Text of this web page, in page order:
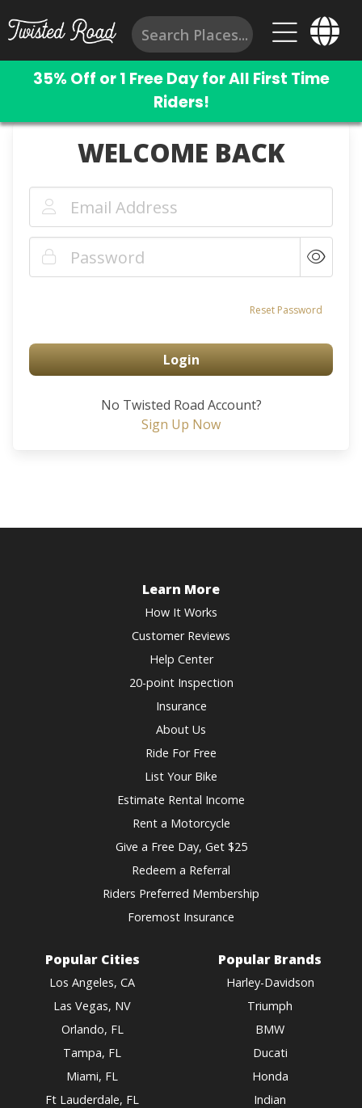
35% Off or 1 Free Day for All First Time
Riders!
WELCOME BACK
Reset Password
Login
No Twisted Road Account?
Sign Up Now
Learn More
How It Works
Customer Reviews
Help Center
20-point Inspection
Insurance
About Us
Ride For Free
List Your Bike
Estimate Rental Income
Rent a Motorcycle
Give a Free Day, Get $25
Redeem a Referral
Riders Preferred Membership
Foremost Insurance
Popular Cities
Los Angeles, CA
Las Vegas, NV
Orlando, FL
Tampa, FL
Miami, FL
Ft Lauderdale, FL
Popular Brands
Harley-Davidson
Triumph
BMW
Ducati
Honda
Indian